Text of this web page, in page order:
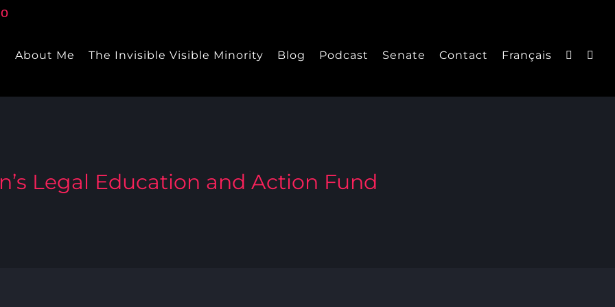
About Me The Invisible Visible Minority Blog Podcast Senate Contact Français
Legal Education and Action Fund